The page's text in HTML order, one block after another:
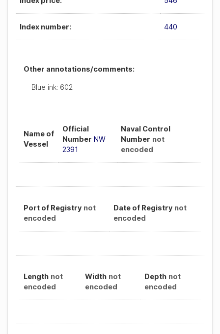
Index number: 440
Other annotations/comments:
Blue ink: 602
Name of
Vessel
Official
Number NW
2391
Naval Control
Number not
encoded
Port of Registry not
encoded
Date of Registry not
encoded
Length not
encoded
Width not
encoded
Depth not
encoded